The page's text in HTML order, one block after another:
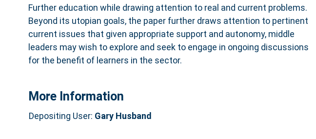
Further education while drawing attention to real and current problems.
Beyond its utopian goals, the paper further draws attention to pertinent
current issues that given appropriate support and autonomy, middle
leaders may wish to explore and seek to engage in ongoing discussions
for the benefit of learners in the sector.
More Information
Depositing User: Gary Husband